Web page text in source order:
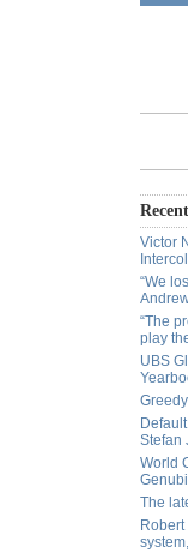
Victor
“We
“The
play
UBS
Stefan
World
Genubi
The